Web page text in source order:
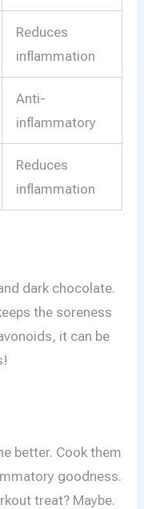
Reduces
inflammation
Anti-
inflammatory
Reduces
inflammation
dark chocolate.
the soreness
it can be
better. Cook them
goodness.
treat? Maybe.